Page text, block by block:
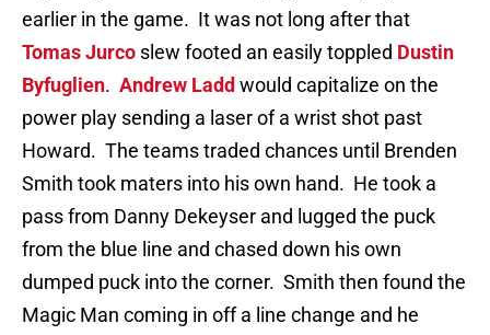
earlier in the game. It was not long after that
Tomas Jurco slew footed an easily toppled Dustin
Byfuglien. Andrew Ladd would capitalize on the
power play sending a laser of a wrist shot past
Howard. The teams traded chances until Brenden
Smith took maters into his own hand. He took a
pass from Danny Dekeyser and lugged the puck
from the blue line and chased down his own
dumped puck into the corner. Smith then found the
Magic Man coming in off a line change and he